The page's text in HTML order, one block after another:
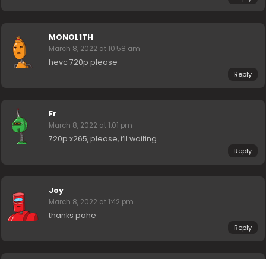
MONOL1TH
March 8, 2022 at 10:58 am
hevc 720p please
Reply
Fr
March 8, 2022 at 1:01 pm
720p x265, please, i’ll waiting
Reply
Joy
March 8, 2022 at 1:42 pm
thanks pahe
Reply